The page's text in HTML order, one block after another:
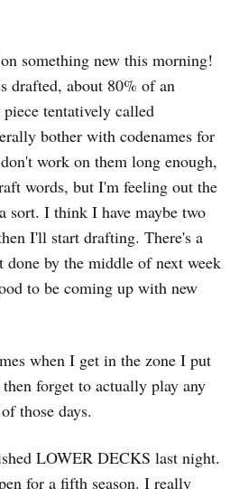
something new this morning!
drafted, about 80% of an
tentatively called
bother with codenames for
work on them long enough,
words, but I'm feeling out the
sort. I think I have maybe two
I'll start drafting. There's a
done by the middle of next week
to be coming up with new
when I get in the zone I put
forget to actually play any
those days.
LOWER DECKS last night.
for a fifth season. I really